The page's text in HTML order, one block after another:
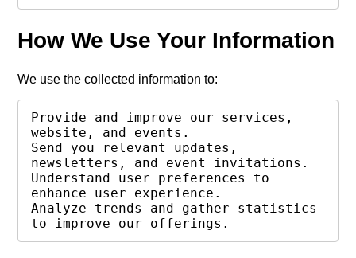
How We Use Your Information
We use the collected information to:
Provide and improve our services,
website, and events.
Send you relevant updates,
newsletters, and event invitations.
Understand user preferences to
enhance user experience.
Analyze trends and gather statistics
to improve our offerings.